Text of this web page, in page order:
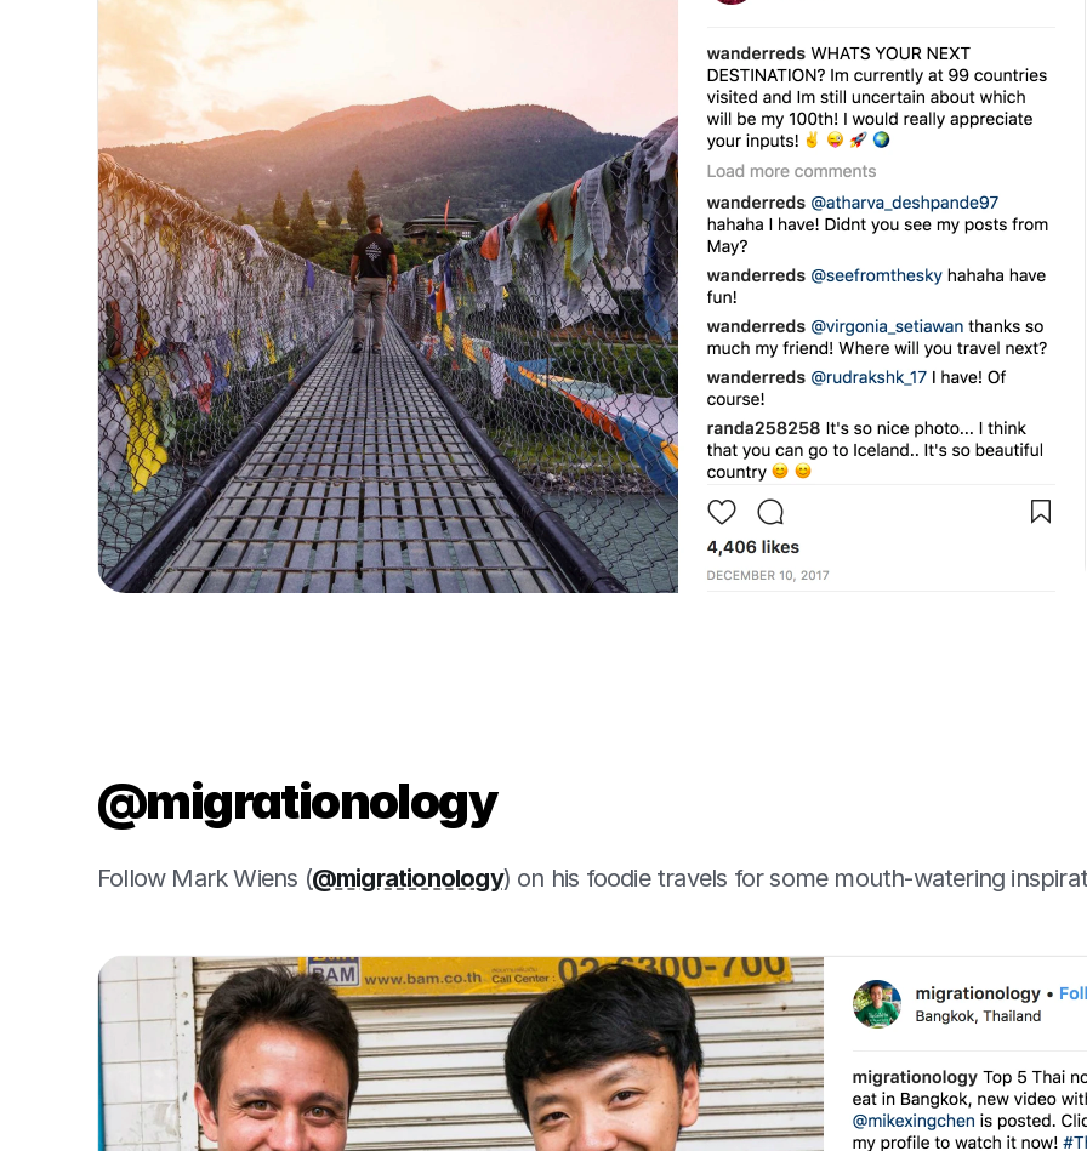
@migrationology
Follow Mark Wiens (@migrationology) on his foodie travels for some mouth-watering